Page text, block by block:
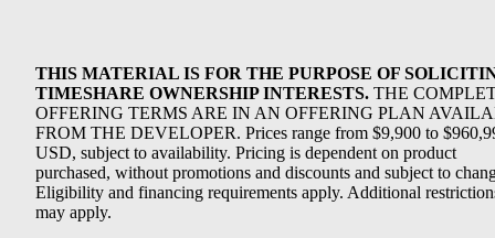
THIS MATERIAL IS FOR THE PURPOSE OF
TIMESHARE OWNERSHIP INTERESTS. THE
OFFERING TERMS ARE IN AN OFFERING PLAN
FROM THE DEVELOPER. Prices range from $9,900 to
USD, subject to availability. Pricing is dependent on product
purchased, without promotions and discounts and subject to
Eligibility and financing requirements apply. Additional
may apply.